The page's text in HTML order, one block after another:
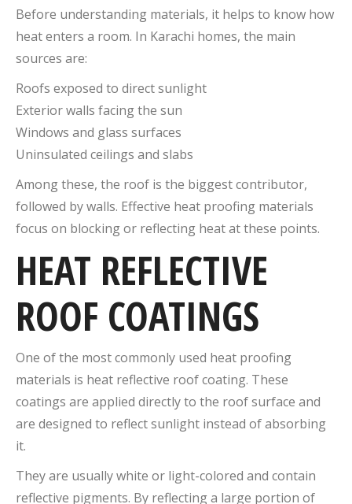
Before understanding materials, it helps to know how
heat enters a room. In Karachi homes, the main
sources are:
Roofs exposed to direct sunlight
Exterior walls facing the sun
Windows and glass surfaces
Uninsulated ceilings and slabs
Among these, the roof is the biggest contributor,
followed by walls. Effective heat proofing materials
focus on blocking or reflecting heat at these points.
HEAT REFLECTIVE
ROOF COATINGS
One of the most commonly used heat proofing
materials is heat reflective roof coating. These
coatings are applied directly to the roof surface and
are designed to reflect sunlight instead of absorbing
it.
They are usually white or light-colored and contain
reflective pigments. By reflecting a large portion of